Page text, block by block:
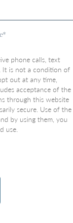
phone calls, text
It is not a condition of
out at any time,
acceptance of the
through this website
secure. Use of the
by using them, you
use.